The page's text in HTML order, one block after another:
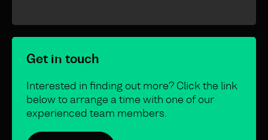
Get in touch
Interested in finding out more? Click the link
below to arrange a time with one of our
experienced team members.